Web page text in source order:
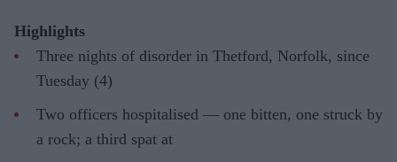
Highlights
Three nights of disorder in Thetford, Norfolk, since
Tuesday (4)
Two officers hospitalised — one bitten, one struck by
a rock; a third spat at